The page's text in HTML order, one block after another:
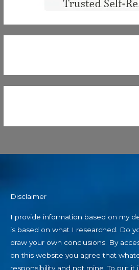
Disclaimer
I provide information based on my
is based on what I researched. Do
draw your own conclusions. By
on this website you agree that
responsibility and not mine. To put it